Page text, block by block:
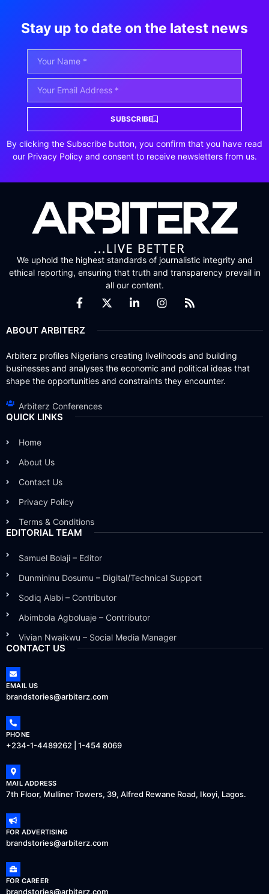
Stay up to date on the latest news
SUBSCRIBE
By clicking the Subscribe button, you confirm that you have read
our Privacy Policy and consent to receive newsletters from us.
We uphold the highest standards of journalistic integrity and
ethical reporting, ensuring that truth and transparency prevail in
all our content.
ABOUT ARBITERZ
Arbiterz profiles Nigerians creating livelihoods and building
businesses and analyses the economic and political ideas that
shape the opportunities and constraints they encounter.
Arbiterz Conferences
QUICK LINKS
Home
About Us
Contact Us
Privacy Policy
Terms & Conditions
EDITORIAL TEAM
Samuel Bolaji – Editor
Dunmininu Dosumu – Digital/Technical Support
Sodiq Alabi – Contributor
Abimbola Agboluaje – Contributor
Vivian Nwaikwu – Social Media Manager
CONTACT US
EMAIL US
brandstories@arbiterz.com
PHONE
+234-1-4489262 | 1-454 8069
MAIL ADDRESS
7th Floor, Mulliner Towers, 39, Alfred Rewane Road, Ikoyi, Lagos.
FOR ADVERTISING
brandstories@arbiterz.com
FOR CAREER
brandstories@arbiterz.com